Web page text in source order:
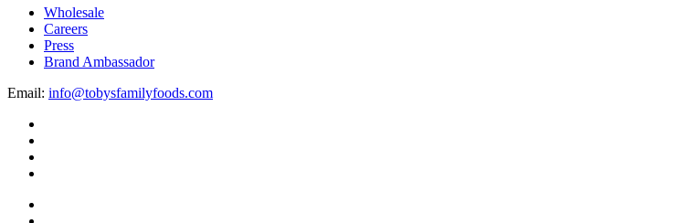
Wholesale
Careers
Press
Brand Ambassador
Email: info@tobysfamilyfoods.com